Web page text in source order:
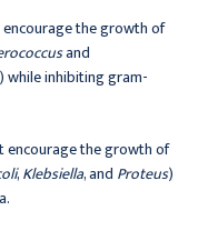
the growth of
and
while inhibiting gram-
encourage the growth of
,Klebsiella, and Proteus)